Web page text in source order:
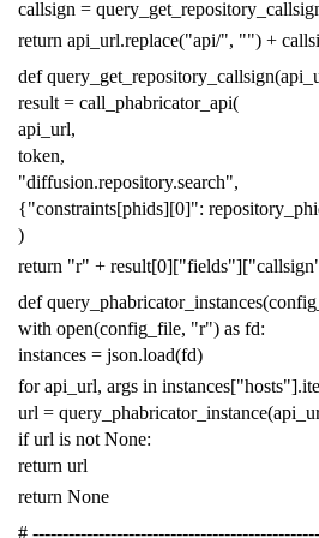
callsign =
return api_url.replace("api/", "") +
def query_get_repository_callsign(
result = call_phabricator_api(
api_url,
token,
"diffusion.repository.search",
{"constraints[phids][0]":
)
return "r" + result[0]["fields"][
def query_phabricator_instances(
with open(config_file, "r") as fd:
instances = json.load(fd)
for api_url, args in instances["hosts"].
url = query_phabricator_instance(
if url is not None:
return url
return None
#